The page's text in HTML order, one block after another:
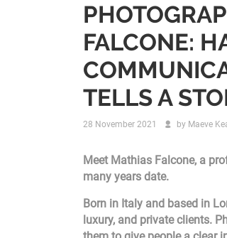
FALCONE:
TELLS A
28 November 2021 by Maeve
Meet Mathias Falcone, a
many years date.
Born in Italy and based in
luxury, and private clients.